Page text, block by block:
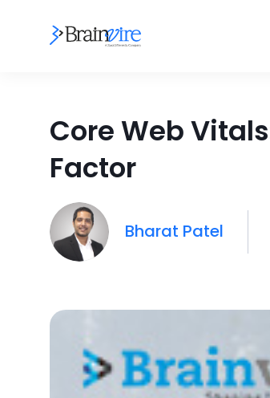
Core Web
Factor
Bharat Patel